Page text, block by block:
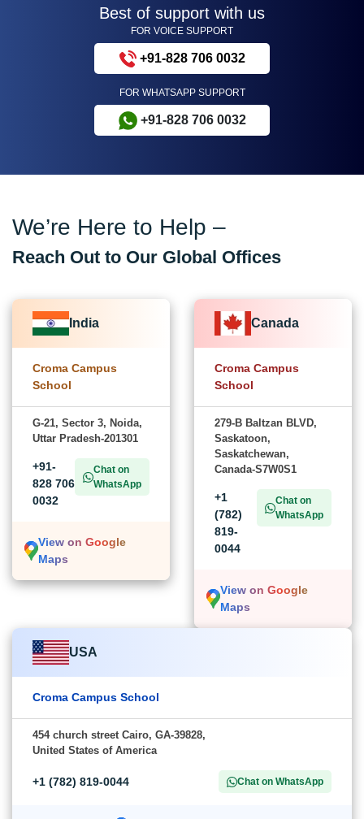
Best of support with us
FOR VOICE SUPPORT
+91-828 706 0032
FOR WHATSAPP SUPPORT
+91-828 706 0032
We’re Here to Help –
Reach Out to Our Global Offices
India
Croma Campus
School
G-21, Sector 3, Noida,
Uttar Pradesh-201301
+91-
828 706
0032
Chat on
WhatsApp
View on Google
Maps
Canada
Croma Campus
School
279-B Baltzan BLVD,
Saskatoon,
Saskatchewan,
Canada-S7W0S1
+1
(782)
819-
0044
Chat on
WhatsApp
View on Google
Maps
USA
Croma Campus School
454 church street Cairo, GA-39828,
United States of America
+1 (782) 819-0044 Chat on WhatsApp